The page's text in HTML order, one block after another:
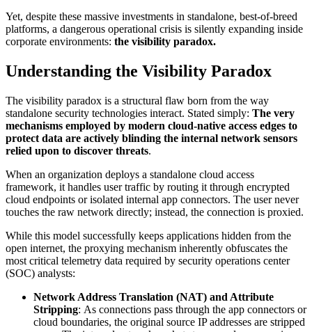
Yet, despite these massive investments in standalone, best-of-breed
platforms, a dangerous operational crisis is silently expanding inside
corporate environments: the visibility paradox.
Understanding the Visibility Paradox
The visibility paradox is a structural flaw born from the way
standalone security technologies interact. Stated simply: The very
mechanisms employed by modern cloud-native access edges to
protect data are actively blinding the internal network sensors
relied upon to discover threats.
When an organization deploys a standalone cloud access
framework, it handles user traffic by routing it through encrypted
cloud endpoints or isolated internal app connectors. The user never
touches the raw network directly; instead, the connection is proxied.
While this model successfully keeps applications hidden from the
open internet, the proxying mechanism inherently obfuscates the
most critical telemetry data required by security operations center
(SOC) analysts:
Network Address Translation (NAT) and Attribute
Stripping: As connections pass through the app connectors or
cloud boundaries, the original source IP addresses are stripped